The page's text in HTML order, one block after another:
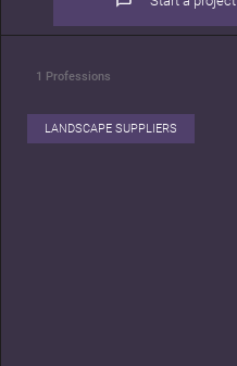
1 Professions
LANDSCAPE SUPPLIERS